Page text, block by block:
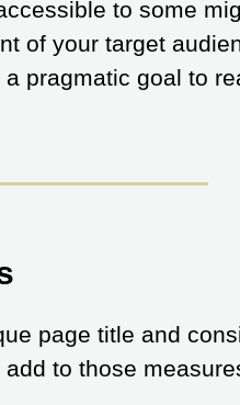
to some
of your target
pragmatic goal to
page title and
to those